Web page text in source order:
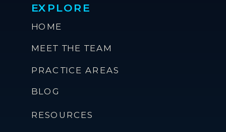
BLOG
RESOURCES
HOME
EXPLORE
MEET THE TEAM
PRACTICE AREAS